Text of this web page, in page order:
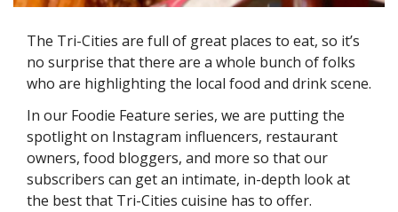
The Tri-Cities are full of great places to eat, so it’s
no surprise that there are a whole bunch of folks
In our Foodie Feature series, we are putting the
spotlight on Instagram influencers, restaurant
owners, food bloggers, and more so that our
subscribers can get an intimate, in-depth look at
the best that Tri-Cities cuisine has to offer.